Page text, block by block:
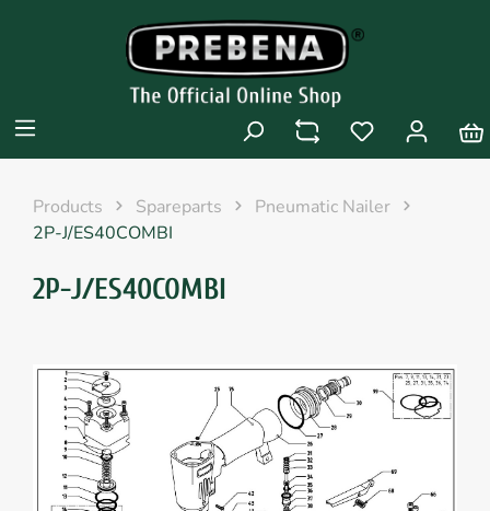
Products Spareparts
Pneumatic Nailer
2P-J/ES40COMBI
2P-J/ES40COMBI